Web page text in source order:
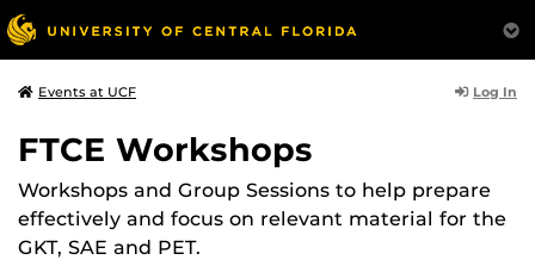
Events at UCF Log In
FTCE Workshops
Workshops and Group Sessions to help prepare
effectively and focus on relevant material for the
GKT, SAE and PET.